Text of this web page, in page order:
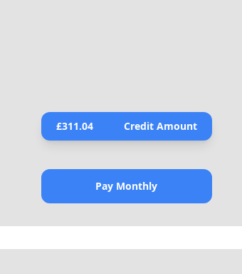
£311.04 Credit Amount
Pay Monthly